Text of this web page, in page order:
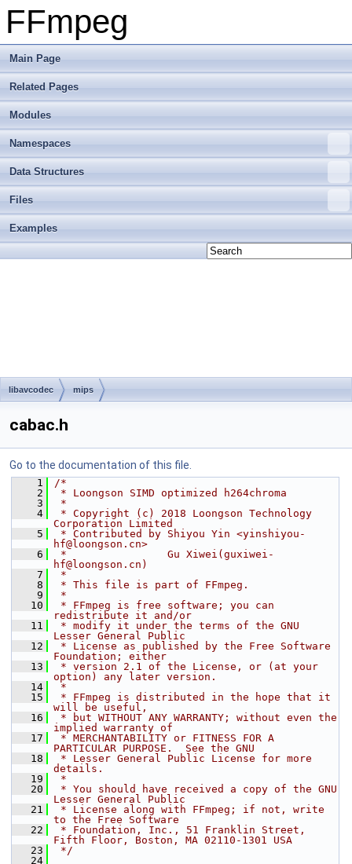
FFmpeg
Main Page
Related Pages
Modules
Namespaces
Data Structures
Files
Examples
libavcodec mips
cabac.h
Go to the documentation of this file.
    1
/*
    2
* Loongson SIMD optimized h264chroma
    3
*
    4
* Copyright (c) 2018 Loongson Technology
Corporation Limited
    5
* Contributed by Shiyou Yin <yinshiyou-
hf@loongson.cn>
    6
*                Gu Xiwei(guxiwei-
hf@loongson.cn)
    7
*
    8
* This file is part of FFmpeg.
    9
*
   10
* FFmpeg is free software; you can
redistribute it and/or
   11
* modify it under the terms of the GNU
Lesser General Public
   12
* License as published by the Free Software
Foundation; either
   13
* version 2.1 of the License, or (at your
option) any later version.
   14
*
   15
* FFmpeg is distributed in the hope that it
will be useful,
   16
* but WITHOUT ANY WARRANTY; without even the
implied warranty of
   17
* MERCHANTABILITY or FITNESS FOR A
PARTICULAR PURPOSE.  See the GNU
   18
* Lesser General Public License for more
details.
   19
*
   20
* You should have received a copy of the GNU
Lesser General Public
   21
* License along with FFmpeg; if not, write
to the Free Software
   22
* Foundation, Inc., 51 Franklin Street,
Fifth Floor, Boston, MA 02110-1301 USA
   23
*/
   24